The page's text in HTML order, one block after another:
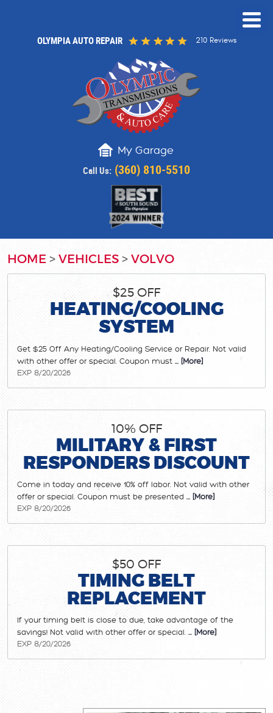
OLYMPIA AUTO REPAIR 210 Reviews
My Garage
Call Us: (360) 810-5510
HOME VEHICLES VOLVO
$25 OFF
HEATING/COOLING
SYSTEM
Get $25 Off Any Heating/Cooling Service or Repair. Not valid
with other offer or special. Coupon must ... [More]
EXP 8/20/2026
10% OFF
MILITARY & FIRST
RESPONDERS DISCOUNT
Come in today and receive 10% off labor. Not valid with other
offer or special. Coupon must be presented ... [More]
EXP 8/20/2026
$50 OFF
TIMING BELT
REPLACEMENT
If your timing belt is close to due, take advantage of the
savings! Not valid with other offer or special. ... [More]
EXP 8/20/2026